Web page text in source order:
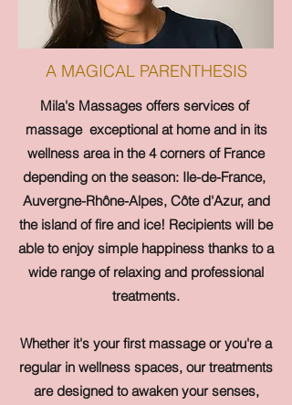
A MAGICAL PARENTHESIS
Mila's Massages offers services of
massage exceptional at home and in its
wellness area in the 4 corners of France
depending on the season: Ile-de-France,
Auvergne-Rhône-Alpes, Côte d'Azur, and
the island of fire and ice! Recipients will be
able to enjoy simple happiness thanks to a
wide range of relaxing and professional
treatments.
Whether it's your first massage or you're a
regular in wellness spaces, our treatments
are designed to awaken your senses,